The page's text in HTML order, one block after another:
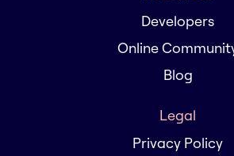
Developers
Online
Blog
Legal
Privacy Policy